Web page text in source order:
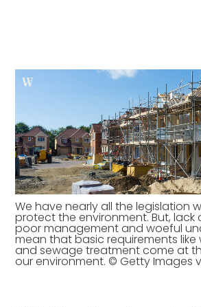
We have nearly all the legislation
protect the environment. But, lack
poor management and woeful
mean that basic requirements
and sewage treatment come at
our environment. © Getty Images